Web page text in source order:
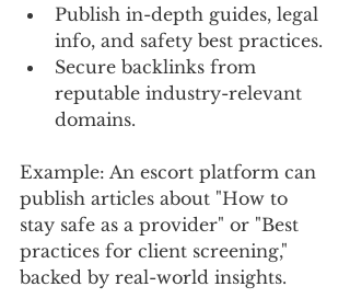
Publish in-depth guides, legal
info, and safety best practices.
Secure backlinks from
reputable industry-relevant
domains.
Example: An escort platform can
publish articles about "How to
stay safe as a provider" or "Best
practices for client screening,"
backed by real-world insights.